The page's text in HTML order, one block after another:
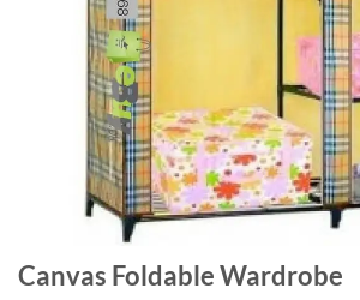
Canvas Foldable Wardrobe